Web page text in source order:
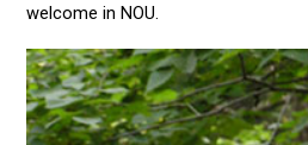
welcome in NOU.